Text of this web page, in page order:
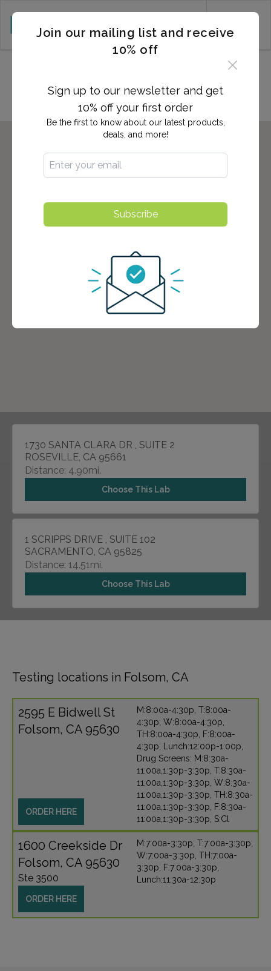
1730 SANTA CLARA DR , SUITE 2
ROSEVILLE, CA 95661
Distance: 4.90mi.
Choose This Lab
1 SCRIPPS DRIVE , SUITE 102
SACRAMENTO, CA 95825
Distance: 14.51mi.
Choose This Lab
Testing locations in Folsom, CA
2595 E Bidwell St
Folsom, CA 95630
ORDER HERE
M:8:00a-4:30p, T:8:00a-
4:30p, W:8:00a-4:30p,
TH:8:00a-4:30p, F:8:00a-
4:30p, Lunch:12:00p-1:00p,
Drug Screens: M:8:30a-
11:00a,1:30p-3:30p, T:8:30a-
11:00a,1:30p-3:30p, W:8:30a-
11:00a,1:30p-3:30p, TH:8:30a-
11:00a,1:30p-3:30p, F:8:30a-
11:00a,1:30p-3:30p, S:Cl
1600 Creekside Dr
Folsom, CA 95630
Ste 3500
ORDER HERE
M:7:00a-3:30p, T:7:00a-3:30p,
W:7:00a-3:30p, TH:7:00a-
3:30p, F:7:00a-3:30p,
Lunch:11:30a-12:30p
Join our mailing list and receive
10% off
Sign up to our newsletter and get
10% off your first order
Be the first to know about our latest products,
deals, and more!
Subscribe